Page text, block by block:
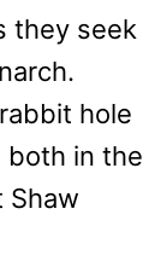
they seek
hole
both in the
Shaw